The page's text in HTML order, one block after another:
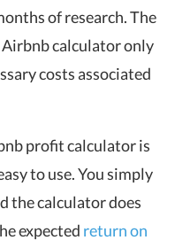
of research. The
calculator only
costs associated
profit calculator is
to use. You simply
the calculator does
expected return on